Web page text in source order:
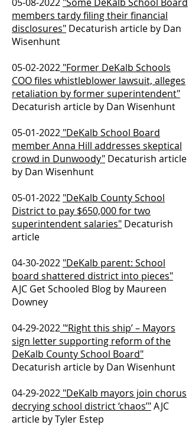
members tardy filing their financial
disclosures" Decaturish article by Dan
Wisenhunt
05-02-2022 "Former DeKalb Schools
COO files whistleblower lawsuit, alleges
retaliation by former superintendent"
Decaturish article by Dan Wisenhunt
05-01-2022 "DeKalb School Board
member Anna Hill addresses skeptical
crowd in Dunwoody" Decaturish article
by Dan Wisenhunt
05-01-2022 "DeKalb County School
District to pay $650,000 for two
superintendent salaries" Decaturish
article
04-30-2022 "DeKalb parent: School
board shattered district into pieces"
AJC Get Schooled Blog by Maureen
Downey
04-29-2022 "‘Right this ship’ – Mayors
sign letter supporting reform of the
DeKalb County School Board"
Decaturish article by Dan Wisenhunt
04-29-2022 "DeKalb mayors join chorus
decrying school district ‘chaos’"AJC
article by Tyler Estep